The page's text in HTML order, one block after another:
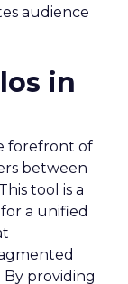
audience
in
forefront of
between
tool is a
a unified
providing